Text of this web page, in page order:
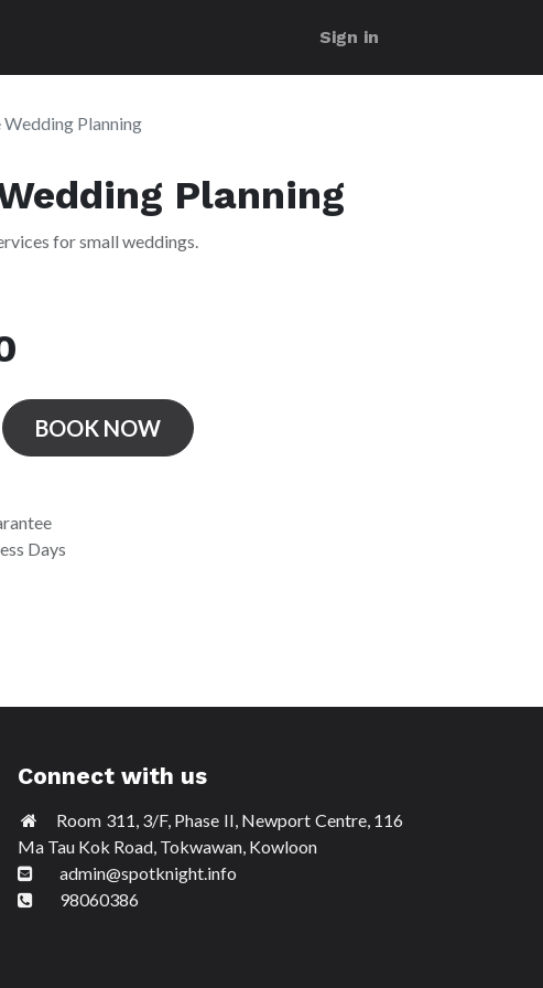
Sign in
Planning
Planning
for small weddings.
BOOK NOW
Days
Connect with us
Room 311, 3/F, Phase II, Newport Centre, 116
Ma Tau Kok Road, Tokwawan, Kowloon
admin@spotknight.info
98060386